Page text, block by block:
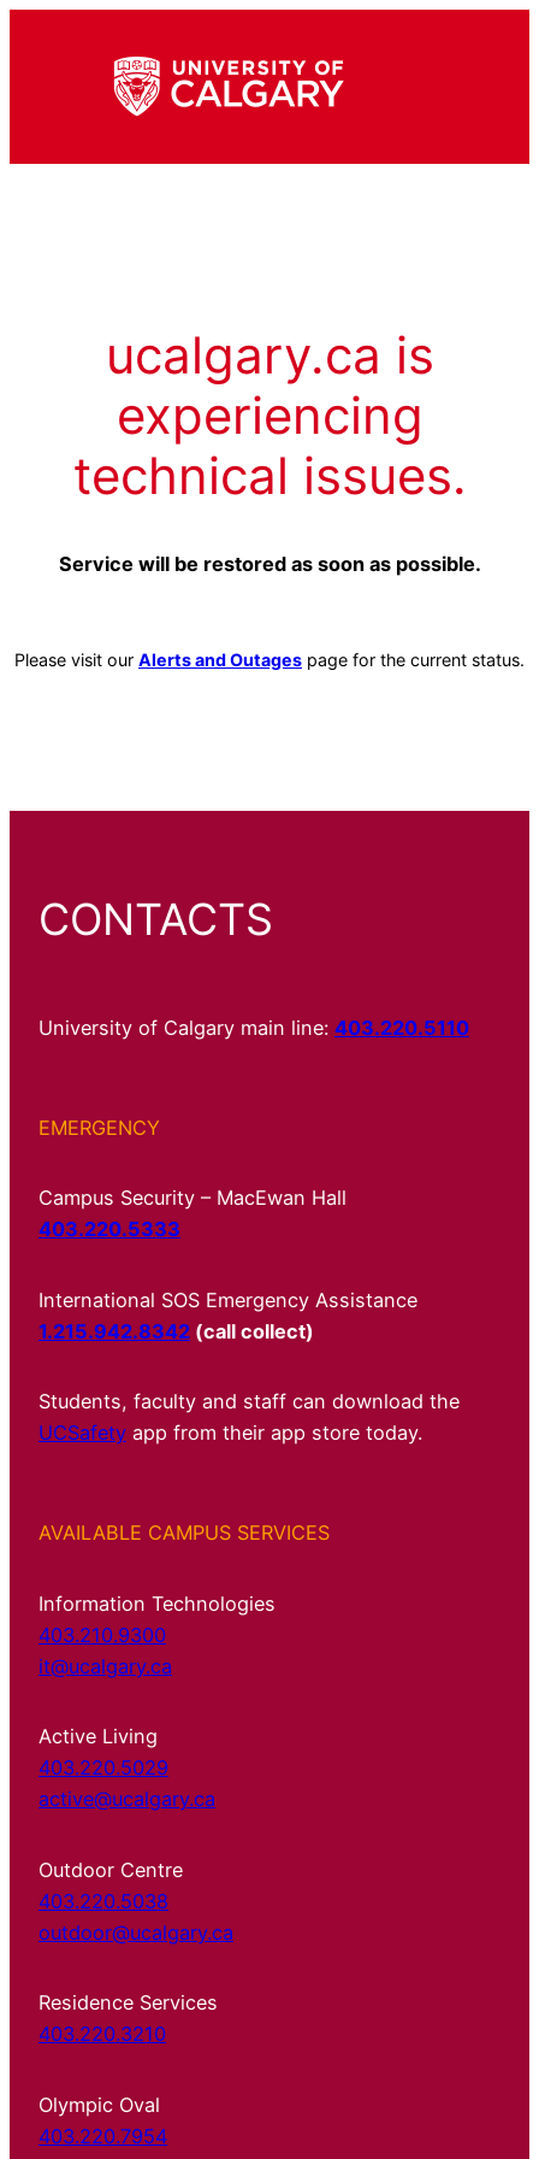
ucalgary.ca is
experiencing
technical issues.
Service will be restored as soon as possible.
Please visit our Alerts and Outages page for the current status.
CONTACTS
University of Calgary main line: 403.220.5110
EMERGENCY
Campus Security – MacEwan Hall
403.220.5333
International SOS Emergency Assistance
1.215.942.8342 (call collect)
Students, faculty and staff can download the
UCSafety app from their app store today.
AVAILABLE CAMPUS SERVICES
Information Technologies
403.210.9300
it@ucalgary.ca
Active Living
403.220.5029
active@ucalgary.ca
Outdoor Centre
403.220.5038
outdoor@ucalgary.ca
Residence Services
403.220.3210
Olympic Oval
403.220.7954